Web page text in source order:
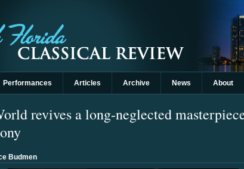
Performances Articles Archive News About
revives a long-neglected
Budmen